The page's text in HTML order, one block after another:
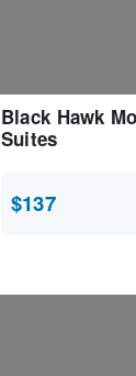
Black Hawk
Suites
$137